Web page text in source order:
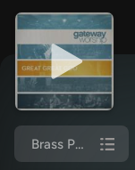
Brass Pack